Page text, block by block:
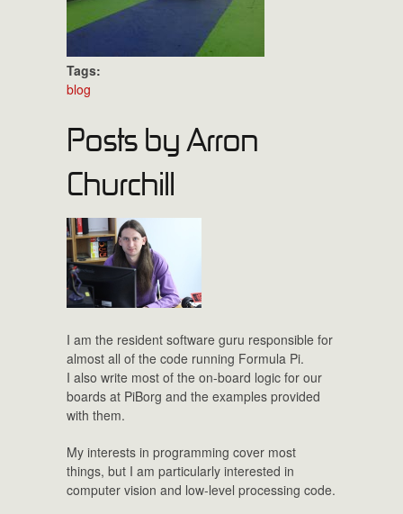
Tags:
blog
Posts by Arron
Churchill
I am the resident software guru responsible for
almost all of the code running Formula Pi.
I also write most of the on-board logic for our
boards at PiBorg and the examples provided
with them.
My interests in programming cover most
things, but I am particularly interested in
computer vision and low-level processing code.